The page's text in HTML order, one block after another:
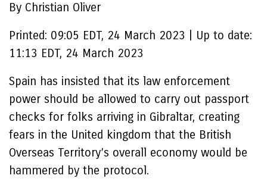
By Christian Oliver
Printed: 09:05 EDT, 24 March 2023
Up to date:
11:13 EDT, 24 March 2023
Spain has insisted that its law enforcement
power should be allowed to carry out passport
checks for folks arriving in Gibraltar, creating
fears in the United kingdom that the British
Overseas Territory’s overall economy would be
hammered by the protocol.